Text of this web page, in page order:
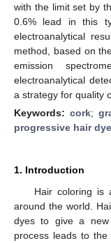
with the limit set by
0.6% lead in this
electroanalytical
method, based on
emission
electroanalytical
a strategy for quality
Keywords: cork;
progressive hair
1. Introduction
Hair coloring is
around the world.
dyes to give a new
process leads to